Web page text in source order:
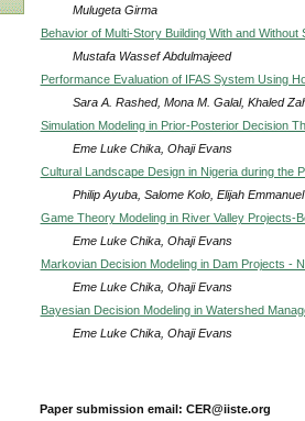
Mulugeta Girma
Behavior of Multi-Story Building With and
Mustafa Wassef Abdulmajeed
Performance Evaluation of IFAS System Using
Sara A. Rashed, Mona M. Galal, Khaled
Simulation Modeling in Prior-Posterior Decision
Eme Luke Chika, Ohaji Evans
Cultural Landscape Design in Nigeria during the
Philip Ayuba, Salome Kolo, Elijah
Game Theory Modeling in River Valley Projects-
Eme Luke Chika, Ohaji Evans
Markovian Decision Modeling in Dam Projects -
Eme Luke Chika, Ohaji Evans
Bayesian Decision Modeling in Watershed
Eme Luke Chika, Ohaji Evans
Paper submission email: CER@iiste.org